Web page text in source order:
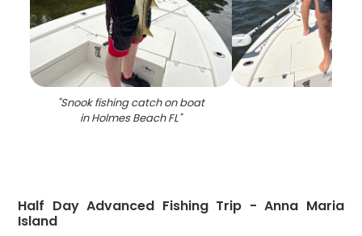
"Snook fishing catch on boat
in Holmes Beach FL"
Half Day Advanced Fishing Trip - Anna Maria
Island